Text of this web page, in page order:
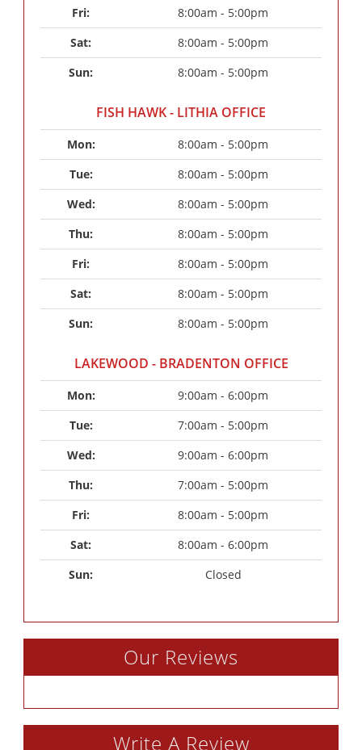
Fri:
8:00am - 5:00pm
Sat:
8:00am - 5:00pm
Sun:
8:00am - 5:00pm
FISH HAWK - LITHIA OFFICE
Mon:
8:00am - 5:00pm
Tue:
8:00am - 5:00pm
Wed:
8:00am - 5:00pm
Thu:
8:00am - 5:00pm
Fri:
8:00am - 5:00pm
Sat:
8:00am - 5:00pm
Sun:
8:00am - 5:00pm
LAKEWOOD - BRADENTON OFFICE
Mon:
9:00am - 6:00pm
Tue:
7:00am - 5:00pm
Wed:
9:00am - 6:00pm
Thu:
7:00am - 5:00pm
Fri:
8:00am - 5:00pm
Sat:
8:00am - 6:00pm
Sun:
Closed
Our Reviews
Write A Review